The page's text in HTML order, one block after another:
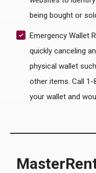
being bought or
Emergency Wallet
quickly canceling
physical wallet
other items. Call
your wallet and